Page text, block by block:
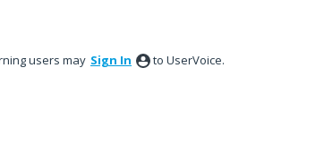
users may Sign In to UserVoice.